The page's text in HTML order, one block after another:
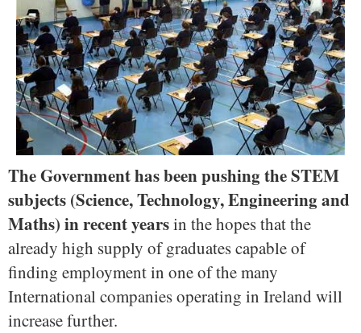
The Government has been pushing the STEM
subjects (Science, Technology, Engineering and
Maths) in recent yearsin the hopes that the
already high supply of graduates capable of
finding employment in one of the many
International companies operating in Ireland will
increase further.